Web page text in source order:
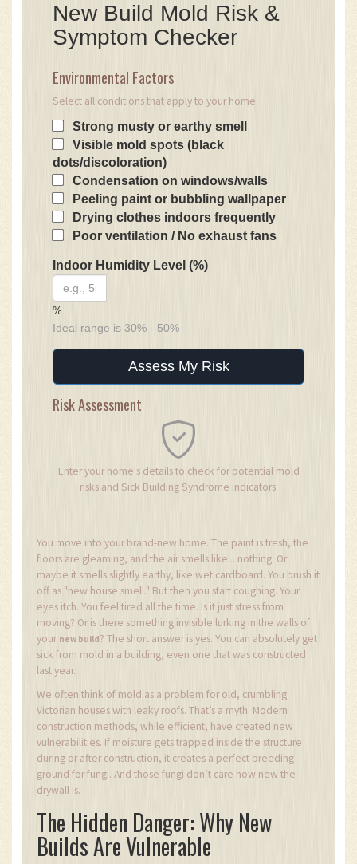
New Build Mold Risk &
Symptom Checker
Environmental Factors
Select all conditions that apply to your home.
Strong musty or earthy smell
Visible mold spots (black
dots/discoloration)
Condensation on windows/walls
Peeling paint or bubbling wallpaper
Drying clothes indoors frequently
Poor ventilation / No exhaust fans
Indoor Humidity Level (%)
%
Ideal range is 30% - 50%
Assess My Risk
Risk Assessment
Enter your home's details to check for potential mold
risks and Sick Building Syndrome indicators.
You move into your brand-new home. The paint is fresh, the
floors are gleaming, and the air smells like... nothing. Or
maybe it smells slightly earthy, like wet cardboard. You brush it
off as "new house smell." But then you start coughing. Your
eyes itch. You feel tired all the time. Is it just stress from
moving? Or is there something invisible lurking in the walls of
your new build? The short answer is yes. You can absolutely get
sick from mold in a building, even one that was constructed
last year.
We often think of mold as a problem for old, crumbling
Victorian houses with leaky roofs. That’s a myth. Modern
construction methods, while efficient, have created new
vulnerabilities. If moisture gets trapped inside the structure
during or after construction, it creates a perfect breeding
ground for fungi. And those fungi don’t care how new the
drywall is.
The Hidden Danger: Why New
Builds Are Vulnerable